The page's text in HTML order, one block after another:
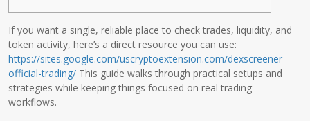
If you want a single, reliable place to check trades, liquidity, and
token activity, here’s a direct resource you can use:
https://sites.google.com/uscryptoextension.com/dexscreener-
official-trading/ This guide walks through practical setups and
strategies while keeping things focused on real trading
workflows.